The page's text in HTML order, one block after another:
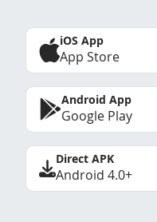
iOS App
App Store
Android App
Google Play
Direct APK
Android 4.0+